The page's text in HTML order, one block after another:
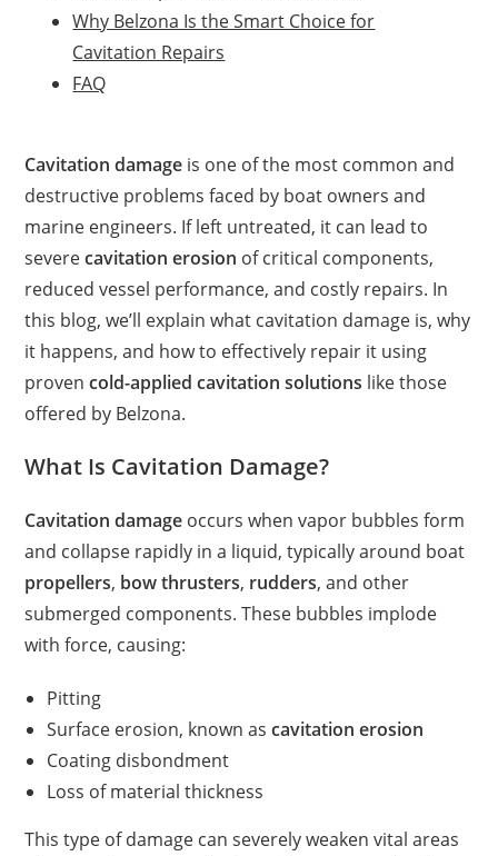
Why Belzona Is the Smart Choice for
Cavitation Repairs
FAQ
Cavitation damage is one of the most common and
destructive problems faced by boat owners and
marine engineers. If left untreated, it can lead to
severecavitation erosion of critical components,
reduced vessel performance, and costly repairs. In
this blog, we’ll explain what cavitation damage is, why
it happens, and how to effectively repair it using
provencold-applied cavitation solutions like those
offered by Belzona.
What Is Cavitation Damage?
Cavitation damage occurs when vapor bubbles form
and collapse rapidly in a liquid, typically around boat
propellers, bow thrusters, rudders, and other
submerged components. These bubbles implode
with force, causing:
Pitting
Surface erosion, known ascavitation erosion
Coating disbondment
Loss of material thickness
This type of damage can severely weaken vital areas